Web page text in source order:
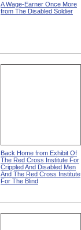
A Wage-Earner Once More
from The Disabled Soldier
Back Home from Exhibit Of
The Red Cross Institute For
Crippled And Disabled Men
And The Red Cross Institute
For The Blind